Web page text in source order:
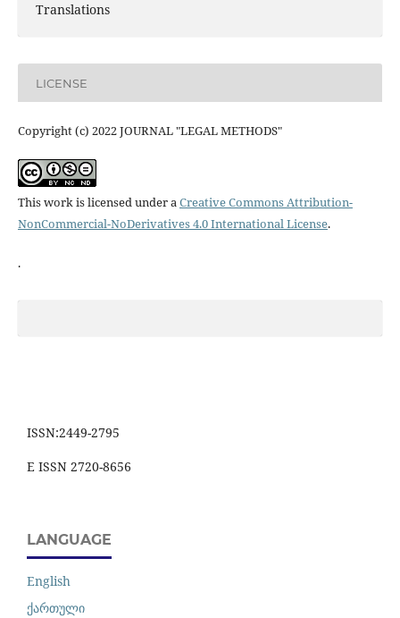
Translations
LICENSE
Copyright (c) 2022 JOURNAL "LEGAL METHODS"
This work is licensed under aCreative Commons Attribution-
NonCommercial-NoDerivatives 4.0 International License.
.
ISSN:2449-2795
E ISSN 2720-8656
LANGUAGE
English
ქართული